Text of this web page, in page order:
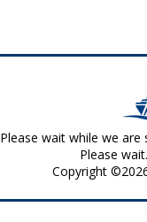
Please wait while we
Please
Copyright